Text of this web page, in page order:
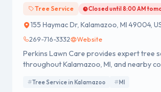
Tree Service Closed until 8:00 AM
155 Haymac Dr, Kalamazoo, MI 49004,
269-716-3332 Website
Perkins Lawn Care provides expert tree
throughout Kalamazoo, MI, and nearby
24/7 emergency service, backed by a
Tree Service in Kalamazoo MI